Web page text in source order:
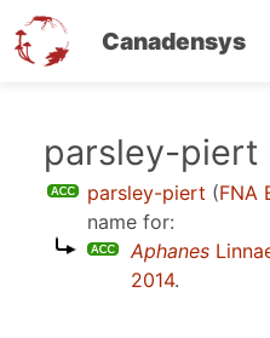
Canadensys
parsley-piert
parsley-piert (FNA
name for:
Aphanes
2014.